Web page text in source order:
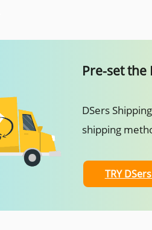
Pre-set the
DSers
shipping
TRY